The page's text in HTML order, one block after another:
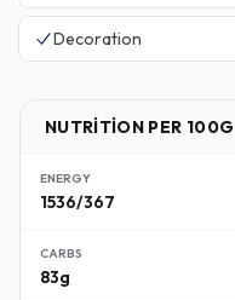
Decoration
NUTRITION PER 100G
ENERGY
1536/367
CARBS
83g